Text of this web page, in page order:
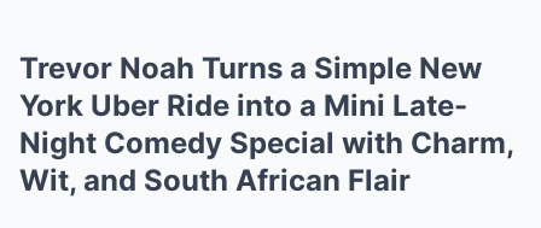
Trevor Noah Turns a Simple New
York Uber Ride into a Mini Late-
Night Comedy Special with Charm,
Wit, and South African Flair